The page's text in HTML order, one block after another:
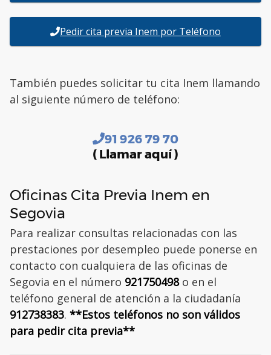
Pedir cita previa Inem por Teléfono
También puedes solicitar tu cita Inem llamando
al siguiente número de teléfono:
91 926 79 70
( Llamar aquí )
Oficinas Cita Previa Inem en
Segovia
Para realizar consultas relacionadas con las
prestaciones por desempleo puede ponerse en
contacto con cualquiera de las oficinas de
Segovia en el número 921750498o en el
teléfono general de atención a la ciudadanía
912738383. **Estos teléfonos no son válidos
para pedir cita previa**